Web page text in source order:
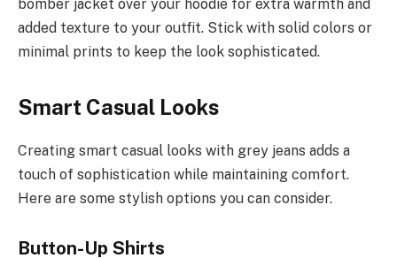
bomber jacket over your hoodie for extra warmth and
added texture to your outfit. Stick with solid colors or
minimal prints to keep the look sophisticated.
Smart Casual Looks
Creating smart casual looks with grey jeans adds a
touch of sophistication while maintaining comfort.
Here are some stylish options you can consider.
Button-Up Shirts